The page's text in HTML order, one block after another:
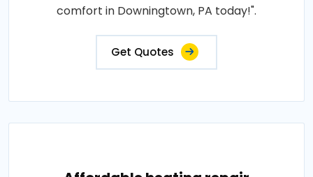
comfort in Downingtown, PA today!".
Get Quotes